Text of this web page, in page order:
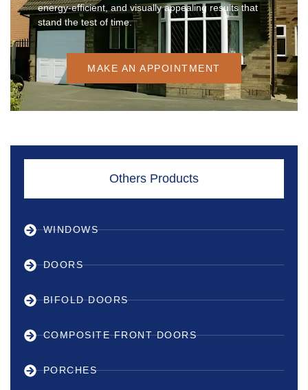
energy-efficient, and visually appealing results that
stand the test of time.
MAKE AN APPOINTMENT
Others Products
WINDOWS
DOORS
BIFOLD DOORS
COMPOSITE FRONT DOORS
PORCHES